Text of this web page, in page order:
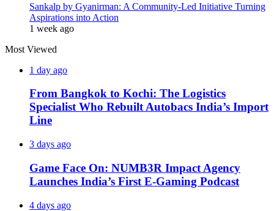
Sankalp by Gyanirman: A Community-Led Initiative Turning
Aspirations into Action
1 week ago
Most Viewed
1 day ago
From Bangkok to Kochi: The Logistics
Specialist Who Rebuilt Autobacs India’s Import
Line
3 days ago
Game Face On: NUMB3R Impact Agency
Launches India’s First E-Gaming Podcast
4 days ago